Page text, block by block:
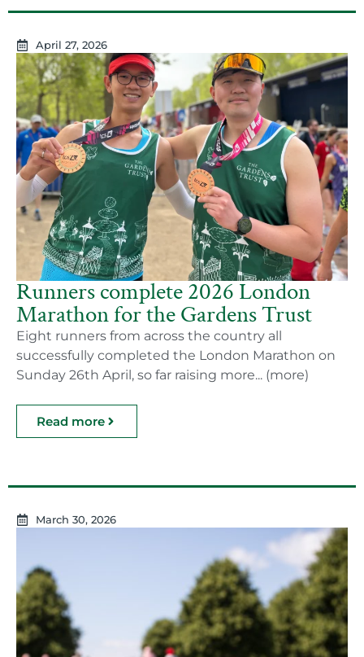
April 27, 2026
Runners complete 2026 London
Marathon for the Gardens Trust
Eight runners from across the country all
successfully completed the London Marathon on
Sunday 26th April, so far raising more... (more)
Read more
March 30, 2026